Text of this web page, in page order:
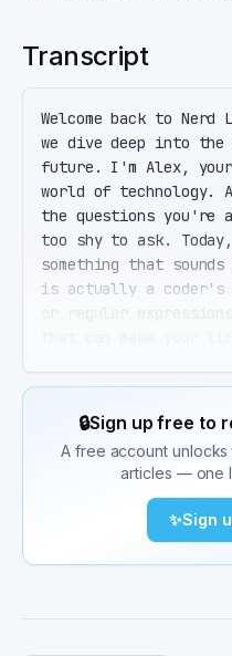
Transcript
Welcome back to Nerd
we dive deep into
future. I'm Alex,
world of technology.
the questions you're
too shy to ask.
something that
is actually a coder's
mastering the art.
remember the
all about. By the
will you remember
also understand the
Regex. Let's start
is Regex, and why
🔒Sign up free to
A free account
articles — one
✨Sign